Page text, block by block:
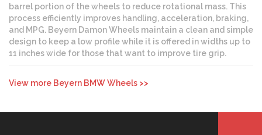
barrel portion of the wheels to reduce rotational mass. This
process efficiently improves handling, acceleration, braking,
and MPG. Beyern Damon Wheels maintain a clean and simple
design to keep a low profile while it is offered in widths up to
11 inches wide for those that want to improve tire grip.
View more Beyern BMW Wheels >>